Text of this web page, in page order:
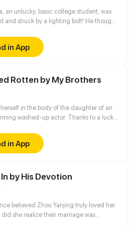
an unlucky, basic college student, was
and struck by a lighting bolt! He thought
then, Zhong Ma got an upgrade
power, leading a successful life!
ability, teleportation, super fighting
in App
Rotten by My Brothers
in the body of the daughter of an
washed-up actor. Thanks to a lucky
in App
by His Devotion
believed Zhou Yanjing truly loved her.
did she realize their marriage was